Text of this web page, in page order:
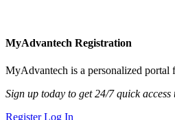
MyAdvantech Registration
MyAdvantech is a personalized portal
Sign up today to get 24/7 quick
Register Log In